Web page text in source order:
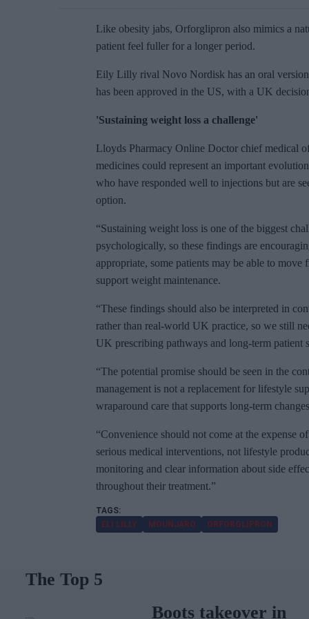
Like obesity jabs, Orforglipron also mimics a
patient feel fuller for a longer period.
Eily Lilly rival Novo Nordisk has an oral
has been approved in the US, with a UK
'Sustaining weight loss a challenge'
Lloyds Pharmacy Online Doctor chief medical
medicines could represent an important
who have responded well to injections but are
option.
“Sustaining weight loss is one of the biggest
psychologically, so these findings are
appropriate, some patients may be able to
support weight maintenance.
“These findings should also be interpreted in
rather than real-world UK practice, so we still
UK prescribing pathways and long-term patient
“The potential promise should be seen in the
management is not a replacement for lifestyle
wraparound care that supports long-term
“Convenience should not come at the expense
serious medical interventions, not lifestyle
monitoring and clear information about side
throughout their treatment.”
ELI LILLY MOUNJARO ORFORGLIPRON
The Top 5
Boots takeover in